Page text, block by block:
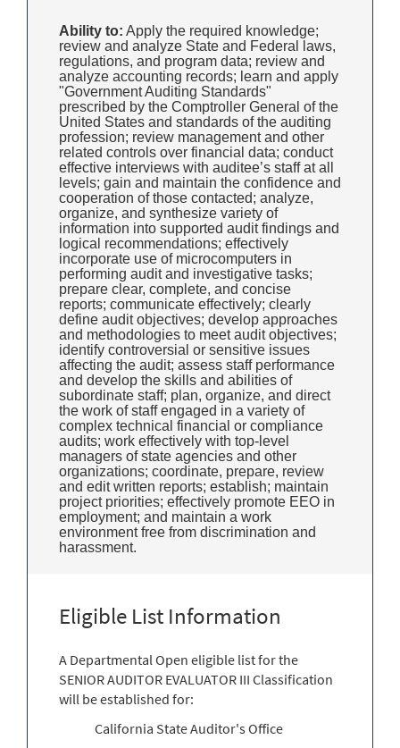
Ability to: Apply the required knowledge;
review and analyze State and Federal laws,
regulations, and program data; review and
analyze accounting records; learn and apply
"Government Auditing Standards"
prescribed by the Comptroller General of the
United States and standards of the auditing
profession; review management and other
related controls over financial data; conduct
effective interviews with auditee’s staff at all
levels; gain and maintain the confidence and
cooperation of those contacted; analyze,
organize, and synthesize variety of
information into supported audit findings and
logical recommendations; effectively
incorporate use of microcomputers in
performing audit and investigative tasks;
prepare clear, complete, and concise
reports; communicate effectively; clearly
define audit objectives; develop approaches
and methodologies to meet audit objectives;
identify controversial or sensitive issues
affecting the audit; assess staff performance
and develop the skills and abilities of
subordinate staff; plan, organize, and direct
the work of staff engaged in a variety of
complex technical financial or compliance
audits; work effectively with top-level
managers of state agencies and other
organizations; coordinate, prepare, review
and edit written reports; establish; maintain
project priorities; effectively promote EEO in
employment; and maintain a work
environment free from discrimination and
harassment.
Eligible List Information
A Departmental Open eligible list for the
SENIOR AUDITOR EVALUATOR III Classification
will be established for:
California State Auditor's Office